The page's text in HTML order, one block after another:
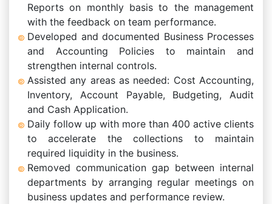
Reports on monthly basis to the management
with the feedback on team performance.
Developed and documented Business Processes
and Accounting Policies to maintain and
strengthen internal controls.
Assisted any areas as needed: Cost Accounting,
Inventory, Account Payable, Budgeting, Audit
and Cash Application.
Daily follow up with more than 400 active clients
to accelerate the collections to maintain
required liquidity in the business.
Removed communication gap between internal
departments by arranging regular meetings on
business updates and performance review.